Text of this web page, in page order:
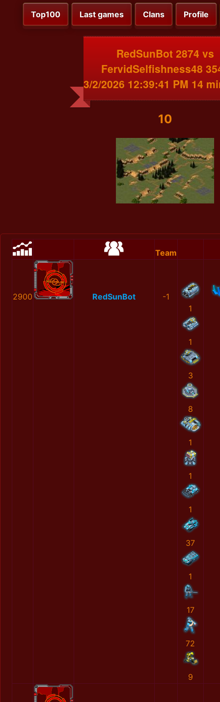
Top100 Last games Clans Profile
RedSunBot 2874 vs
FervidSelfishness48
3/2/2026 12:39:41 PM 14
10
Team
2900 RedSunBot
-1
1
1
3
8
1
1
1
37
1
17
72
9